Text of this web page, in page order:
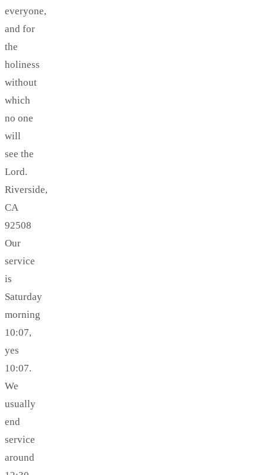
everyone,
and for
the
holiness
without
which
no one
will
see the
Lord.
Riverside,
CA
92508
Our
service
is
Saturday
morning
10:07,
yes
10:07.
We
usually
end
service
around